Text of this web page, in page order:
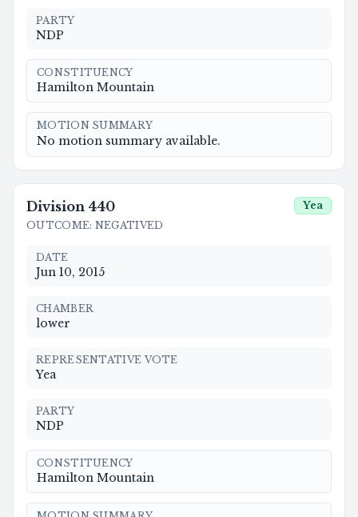
PARTY
NDP
CONSTITUENCY
Hamilton Mountain
MOTION SUMMARY
No motion summary available.
Division 440
OUTCOME: NEGATIVED
Yea
DATE
Jun 10, 2015
CHAMBER
lower
REPRESENTATIVE VOTE
Yea
PARTY
NDP
CONSTITUENCY
Hamilton Mountain